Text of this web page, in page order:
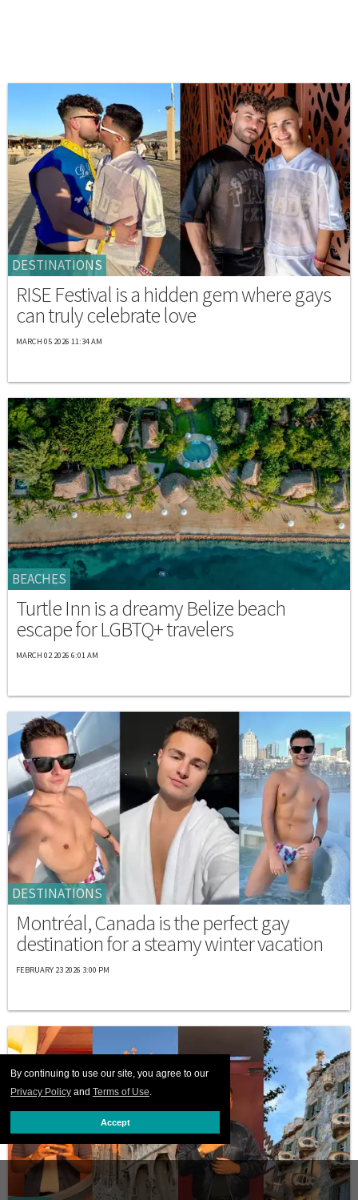
By continuing to use our site, you agree to our
Privacy Policy and Terms of Use.
Accept
DESTINATIONS
RISE Festival is a hidden gem where gays
can truly celebrate love
MARCH 05 2026 11:34 AM
BEACHES
Turtle Inn is a dreamy Belize beach
escape for LGBTQ+ travelers
MARCH 02 2026 6:01 AM
DESTINATIONS
Montréal, Canada is the perfect gay
destination for a steamy winter vacation
FEBRUARY 23 2026 3:00 PM